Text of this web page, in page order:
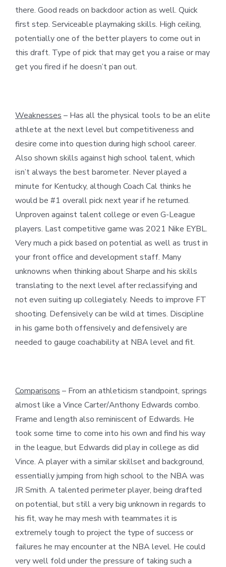
there. Good reads on backdoor action as well. Quick
first step. Serviceable playmaking skills. High ceiling,
potentially one of the better players to come out in
this draft. Type of pick that may get you a raise or may
get you fired if he doesn’t pan out.
Weaknesses – Has all the physical tools to be an elite
athlete at the next level but competitiveness and
desire come into question during high school career.
Also shown skills against high school talent, which
isn’t always the best barometer. Never played a
minute for Kentucky, although Coach Cal thinks he
would be #1 overall pick next year if he returned.
Unproven against talent college or even G-League
players. Last competitive game was 2021 Nike EYBL.
Very much a pick based on potential as well as trust in
your front office and development staff. Many
unknowns when thinking about Sharpe and his skills
translating to the next level after reclassifying and
not even suiting up collegiately. Needs to improve FT
shooting. Defensively can be wild at times. Discipline
in his game both offensively and defensively are
needed to gauge coachability at NBA level and fit.
Comparisons – From an athleticism standpoint, springs
almost like a Vince Carter/Anthony Edwards combo.
Frame and length also reminiscent of Edwards. He
took some time to come into his own and find his way
in the league, but Edwards did play in college as did
Vince. A player with a similar skillset and background,
essentially jumping from high school to the NBA was
JR Smith. A talented perimeter player, being drafted
on potential, but still a very big unknown in regards to
his fit, way he may mesh with teammates it is
extremely tough to project the type of success or
failures he may encounter at the NBA level. He could
very well fold under the pressure of taking such a